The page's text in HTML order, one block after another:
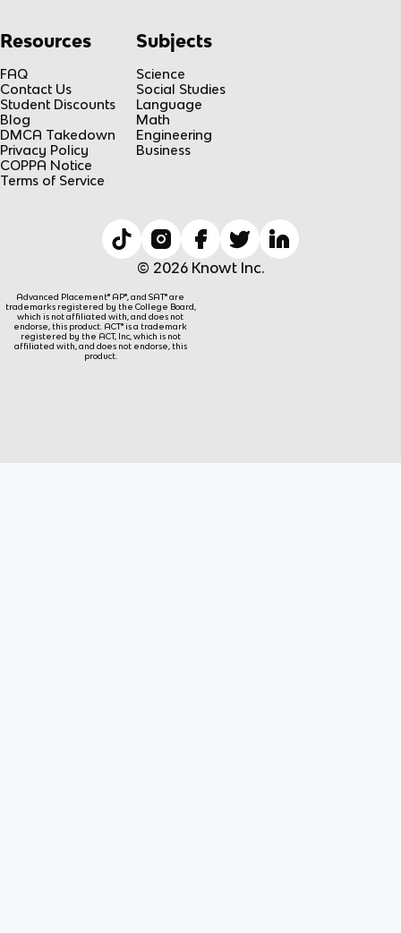
Resources
FAQ
Contact Us
Student Discounts
Blog
DMCA Takedown
Privacy Policy
COPPA Notice
Terms of Service
Subjects
Science
Social Studies
Language
Math
Engineering
Business
© 2026 Knowt Inc.
Advanced Placement® AP®, and SAT® are
trademarks registered by the College Board,
which is not affiliated with, and does not
endorse, this product. ACT® is a trademark
registered by the ACT, Inc, which is not
affiliated with, and does not endorse, this
product.